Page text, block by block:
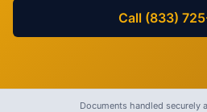
Call (833)
Documents handled securely